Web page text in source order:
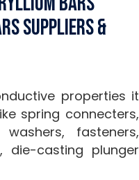
Suppliers &
properties it
spring connecters,
fasteners,
die-casting plunger